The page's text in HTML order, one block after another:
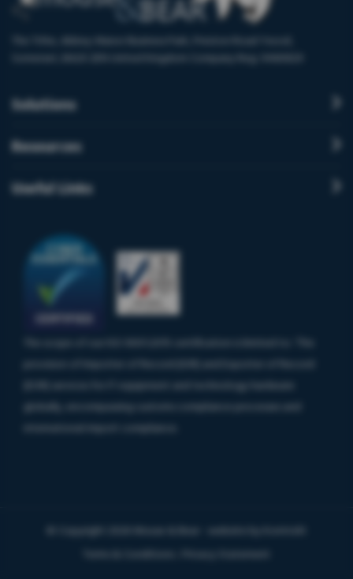
Somerset, BA20 2EN United Kingdom Company Reg: 9460829
Solutions
Resources
Useful Links
(EOR) services for IT equipment and technology hardware